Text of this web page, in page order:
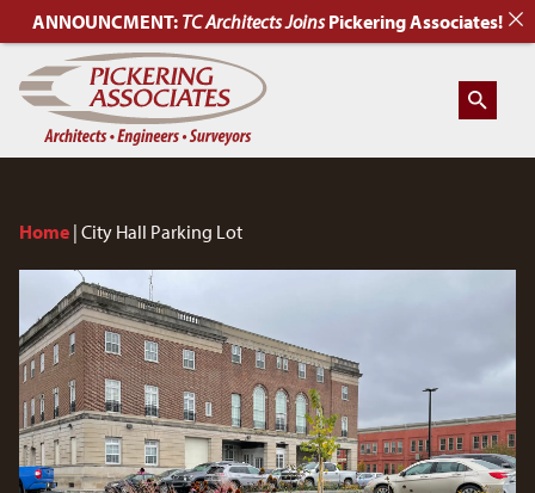
Home| City Hall Parking Lot
ANNOUNCMENT: TC ArchitectsJoinsPickering Associates!